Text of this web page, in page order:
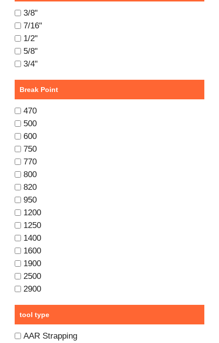
3/8"
7/16"
1/2"
5/8"
3/4"
Break Point
470
500
600
750
770
800
820
950
1200
1250
1400
1600
1900
2500
2900
tool type
AAR Strapping